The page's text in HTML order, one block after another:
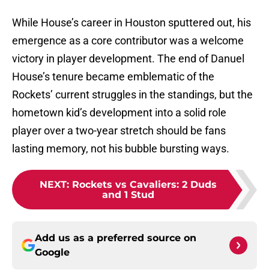
While House’s career in Houston sputtered out, his
emergence as a core contributor was a welcome
victory in player development. The end of Danuel
House’s tenure became emblematic of the
Rockets’ current struggles in the standings, but the
hometown kid’s development into a solid role
player over a two-year stretch should be fans
lasting memory, not his bubble bursting ways.
NEXT: Rockets vs Cavaliers: 2 Duds
and 1 Stud
Add us as a preferred source on
Google